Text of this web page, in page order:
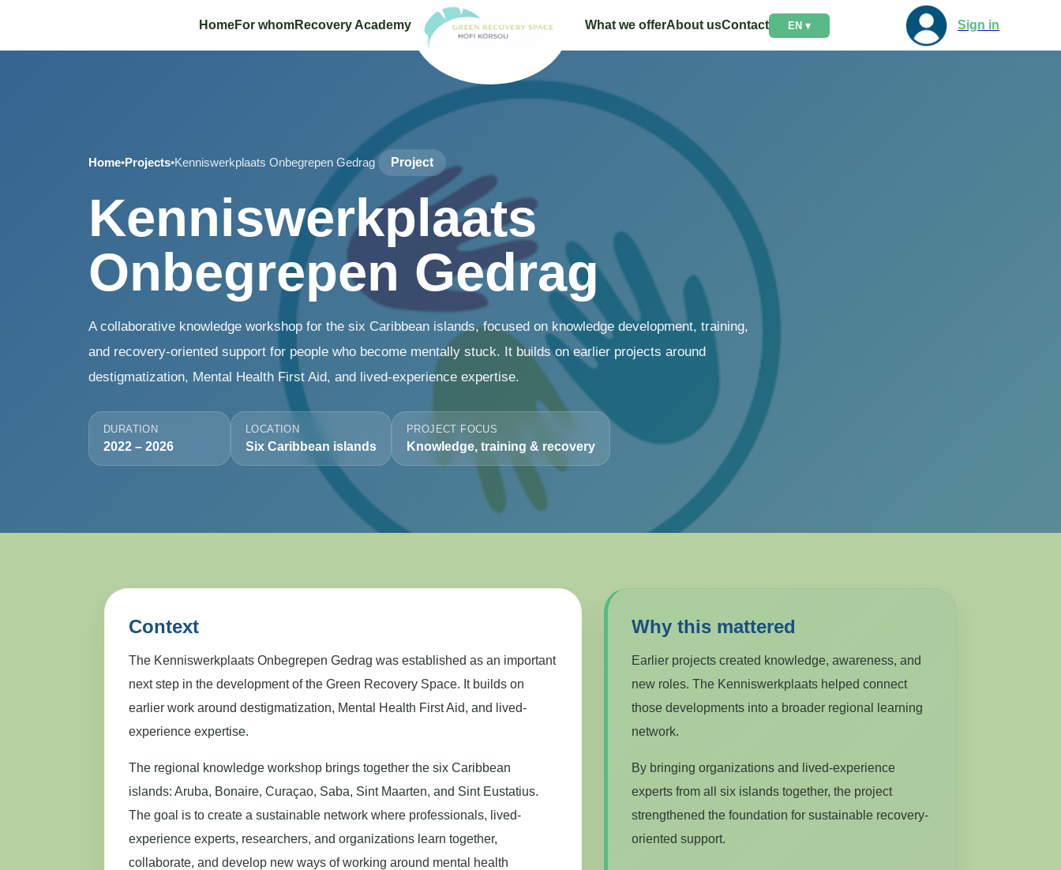
HomeFor whomRecovery Academy What we offerAbout usContact EN ▾ Sign in
Home•Projects•Kenniswerkplaats Onbegrepen Gedrag Project
Kenniswerkplaats
Onbegrepen Gedrag
A collaborative knowledge workshop for the six Caribbean islands, focused on knowledge development, training,
and recovery-oriented support for people who become mentally stuck. It builds on earlier projects around
destigmatization, Mental Health First Aid, and lived-experience expertise.
DURATION
2022 – 2026
LOCATION
Six Caribbean islands
PROJECT FOCUS
Knowledge, training & recovery
Context
The Kenniswerkplaats Onbegrepen Gedrag was established as an important
next step in the development of the Green Recovery Space. It builds on
earlier work around destigmatization, Mental Health First Aid, and lived-
experience expertise.
The regional knowledge workshop brings together the six Caribbean
islands: Aruba, Bonaire, Curaçao, Saba, Sint Maarten, and Sint Eustatius.
The goal is to create a sustainable network where professionals, lived-
experience experts, researchers, and organizations learn together,
collaborate, and develop new ways of working around mental health
Why this mattered
Earlier projects created knowledge, awareness, and
new roles. The Kenniswerkplaats helped connect
those developments into a broader regional learning
network.
By bringing organizations and lived-experience
experts from all six islands together, the project
strengthened the foundation for sustainable recovery-
oriented support.